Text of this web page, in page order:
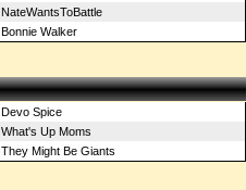
NateWantsToBattle
Bonnie Walker
Devo Spice
What's Up Moms
They Might Be Giants